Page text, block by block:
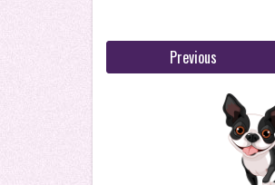
Previous